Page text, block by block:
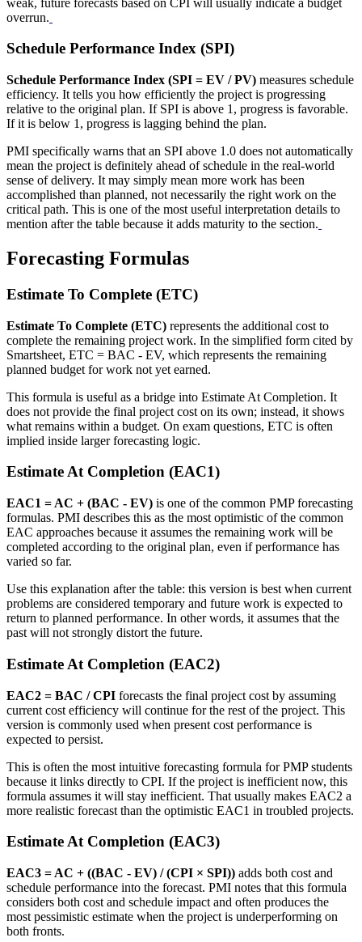
overrun.
Schedule Performance Index (SPI)
Schedule Performance Index (SPI = EV / PV) measures schedule
efficiency. It tells you how efficiently the project is progressing
relative to the original plan. If SPI is above 1, progress is favorable.
If it is below 1, progress is lagging behind the plan.
PMI specifically warns that an SPI above 1.0 does not automatically
mean the project is definitely ahead of schedule in the real-world
sense of delivery. It may simply mean more work has been
accomplished than planned, not necessarily the right work on the
critical path. This is one of the most useful interpretation details to
mention after the table because it adds maturity to the section.
Forecasting Formulas
Estimate To Complete (ETC)
Estimate To Complete (ETC) represents the additional cost to
complete the remaining project work. In the simplified form cited by
Smartsheet, ETC = BAC - EV, which represents the remaining
planned budget for work not yet earned.
This formula is useful as a bridge into Estimate At Completion. It
does not provide the final project cost on its own; instead, it shows
what remains within a budget. On exam questions, ETC is often
implied inside larger forecasting logic.
Estimate At Completion (EAC1)
EAC1 = AC + (BAC - EV) is one of the common PMP forecasting
formulas. PMI describes this as the most optimistic of the common
EAC approaches because it assumes the remaining work will be
completed according to the original plan, even if performance has
varied so far.
Use this explanation after the table: this version is best when current
problems are considered temporary and future work is expected to
return to planned performance. In other words, it assumes that the
past will not strongly distort the future.
Estimate At Completion (EAC2)
EAC2 = BAC / CPI forecasts the final project cost by assuming
current cost efficiency will continue for the rest of the project. This
version is commonly used when present cost performance is
expected to persist.
This is often the most intuitive forecasting formula for PMP students
because it links directly to CPI. If the project is inefficient now, this
formula assumes it will stay inefficient. That usually makes EAC2 a
more realistic forecast than the optimistic EAC1 in troubled projects.
Estimate At Completion (EAC3)
EAC3 = AC + ((BAC - EV) / (CPI × SPI)) adds both cost and
schedule performance into the forecast. PMI notes that this formula
considers both cost and schedule impact and often produces the
most pessimistic estimate when the project is underperforming on
both fronts.